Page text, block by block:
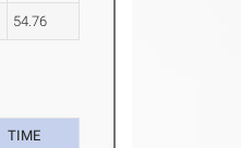
54.76
TIME